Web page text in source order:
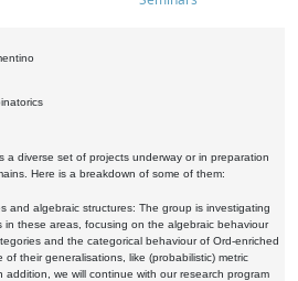
a diverse set of projects underway or in preparation
Here is a breakdown of some of them:
and algebraic structures: The group is investigating
in these areas, focusing on the algebraic behaviour
and the categorical behaviour of Ord-enriched
of their generalisations, like (probabilistic) metric
addition, we will continue with our research program